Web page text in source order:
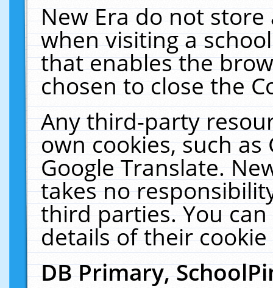
New Era do not
when visiting a
that enables the
chosen to close the
Any third-party
own cookies, such
Google Translate.
takes no
third parties. You
details of their
DB Primary,